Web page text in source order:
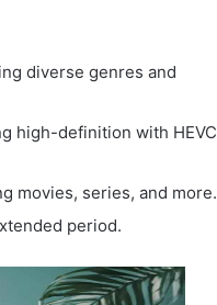
diverse genres and
high-definition with HEVC
movies, series, and more.
period.